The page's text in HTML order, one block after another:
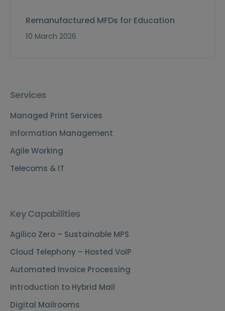
Remanufactured MFDs for Education
10 March 2026
Services
Managed Print Services
Information Management
Agile Working
Telecoms & IT
Key Capabilities
Agilico Zero – Sustainable MPS
Cloud Telephony – Hosted VoIP
Automated Invoice Processing
Introduction to Hybrid Mail
Digital Mailrooms